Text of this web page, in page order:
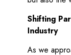
Shifting
Industry
As we